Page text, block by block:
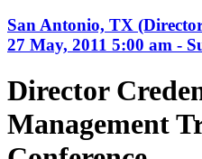
San Antonio, TX
27 May, 2011 5:00 am -
Director
Management